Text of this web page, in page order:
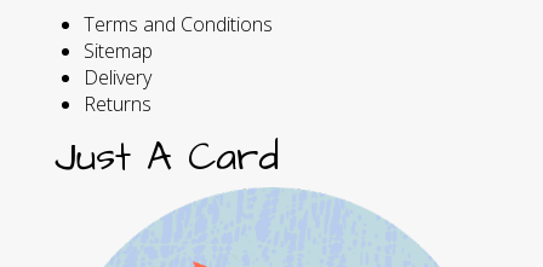
Terms and Conditions
Sitemap
Delivery
Returns
Just A Card